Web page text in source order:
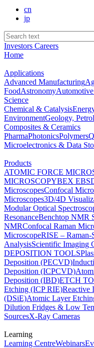
cn
jp
Investors Careers
Home
Applications
Advanced Manufacturing
FoodAstronomy
Science
Chemical & Catalysis
EnvironmentGeology,
Composites & Ceramics
PharmaPhotonicsPolymers
Microelectronics & Data
Products
ATOMIC FORCE
MICROSCOPYBEX
MicroscopesConfocal
Microscopes3D/4D
Modular Optical
ResonanceBenchtop NMR
NMRConfocal Raman
MicroscopeRISE –
AnalysisScientific Imaging
DEPOSITION TOOLS
Deposition (PECVD)
Deposition (ICPCVD)
Deposition (IBD)ETCH
Etching (ICP RIE)Reactive
(DSiE)Atomic Layer
Dilution Fridges & Low
SourcesX-Ray Cameras
Learning
Learning CentreWebinars